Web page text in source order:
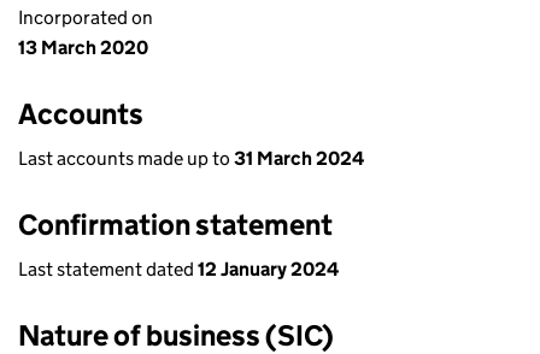
Incorporated on
13 March 2020
Accounts
Last accounts made up to 31 March 2024
Confirmation statement
Last statement dated 12 January 2024
Nature of business (SIC)